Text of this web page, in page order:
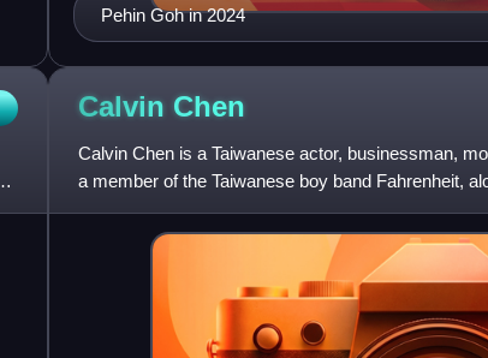
Pehin Goh in 2024
Calvin Chen
Calvin Chen is a Taiwanese actor, businessman,
a member of the Taiwanese boy band Fahrenheit,
Yan.